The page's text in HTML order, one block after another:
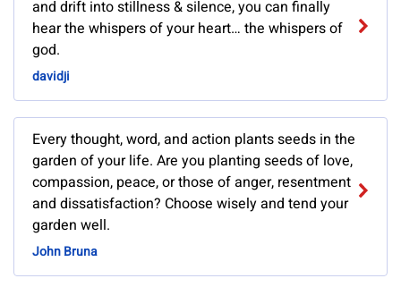
and drift into stillness & silence, you can finally
hear the whispers of your heart… the whispers of
god.
davidji
Every thought, word, and action plants seeds in the
garden of your life. Are you planting seeds of love,
compassion, peace, or those of anger, resentment
and dissatisfaction? Choose wisely and tend your
garden well.
John Bruna